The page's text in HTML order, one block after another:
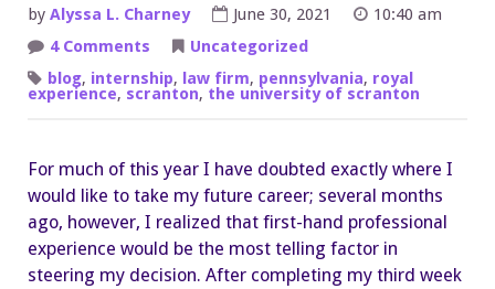
by Alyssa L. Charney June 30, 2021
10:40 am
4 Comments
First
Weeks:
Getting
Uncategorized
blog, internship, law firm, pennsylvania, royal
experience, scranton, the university of scranton
For much of this year I have doubted exactly where I
would like to take my future career; several months
ago, however, I realized that first-hand professional
experience would be the most telling factor in
steering my decision. After completing my third week